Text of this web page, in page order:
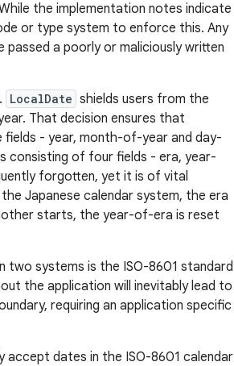
the implementation notes indicate
or type system to enforce this. Any
a poorly or maliciously written
LocalDate shields users from the
That decision ensures that
- year, month-of-year and day-
of four fields - era, year-
forgotten, yet it is of vital
Japanese calendar system, the era
starts, the year-of-era is reset
two systems is the ISO-8601 standard
the application will inevitably lead to
requiring an application specific
accept dates in the ISO-8601 calendar